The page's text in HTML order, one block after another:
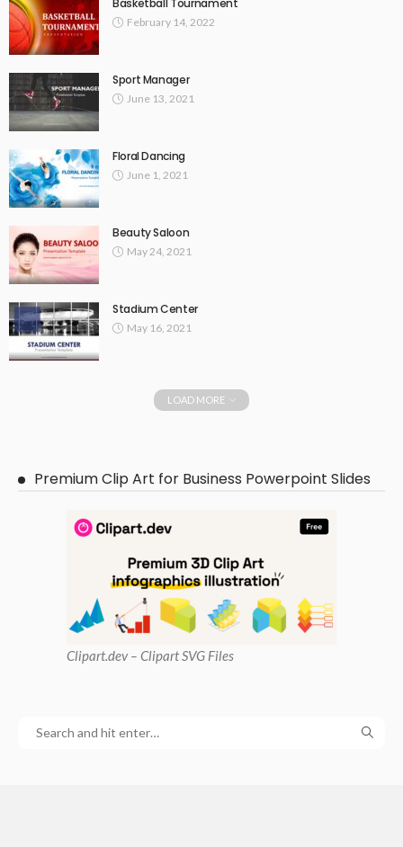
February 14, 2022
Sport Manager
June 13, 2021
Floral Dancing
June 1, 2021
Beauty Saloon
May 24, 2021
Stadium Center
May 16, 2021
LOAD MORE
Premium Clip Art for Business Powerpoint Slides
Clipart.dev – Clipart SVG Files